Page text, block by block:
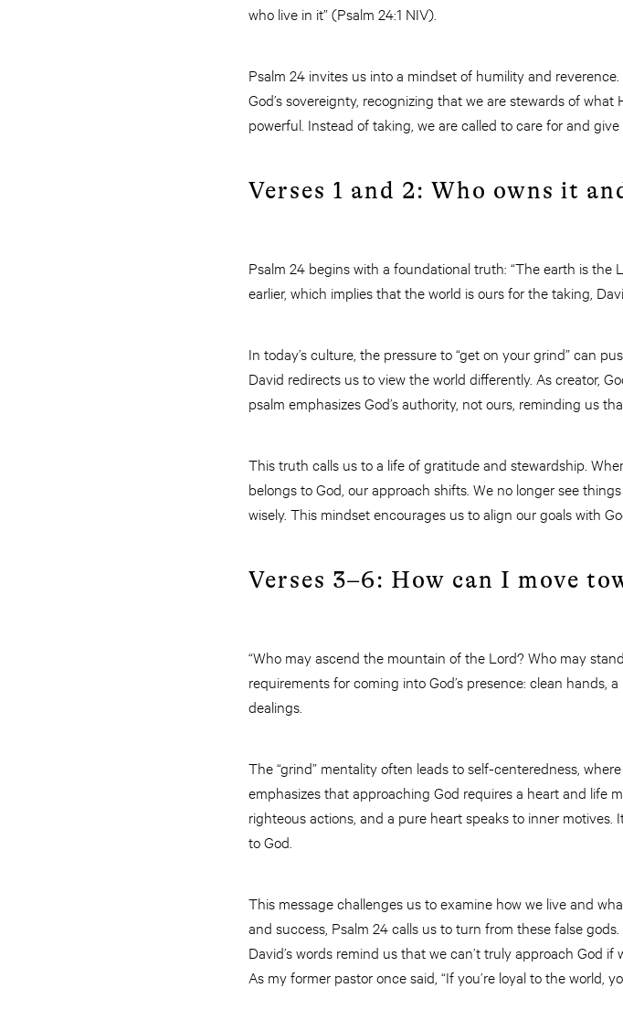
who live in it” (Psalm 24:1 NIV).
Psalm 24 invites us into a mindset of humility and
God’s sovereignty, recognizing that we are stewards of
powerful. Instead of taking, we are called to care for and
Verses 1 and 2: Who owns it
Psalm 24 begins with a foundational truth: “The earth is the
earlier, which implies that the world is ours for the taking,
In today’s culture, the pressure to “get on your grind” can
David redirects us to view the world differently. As creator,
psalm emphasizes God’s authority, not ours, reminding us
This truth calls us to a life of gratitude and stewardship.
belongs to God, our approach shifts. We no longer see
wisely. This mindset encourages us to align our goals with
Verses 3–6: How can I move
“Who may ascend the mountain of the Lord? Who may
requirements for coming into God’s presence: clean hands,
dealings.
The “grind” mentality often leads to self-centeredness,
emphasizes that approaching God requires a heart and life
righteous actions, and a pure heart speaks to inner
to God.
This message challenges us to examine how we live and
and success, Psalm 24 calls us to turn from these false
David’s words remind us that we can’t truly approach God
As my former pastor once said, “If you’re loyal to the world,